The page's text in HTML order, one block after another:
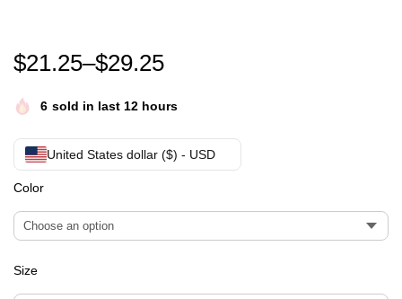
kamala for president shirt kamala harris 2024 tee
$21.25–$29.25
6 sold in last 12 hours
United States dollar ($) - USD
Color
Size